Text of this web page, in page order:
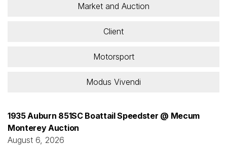
Market and Auction
Client
Motorsport
Modus Vivendi
1935 Auburn 851SC Boattail Speedster @ Mecum
Monterey Auction
August 6, 2026